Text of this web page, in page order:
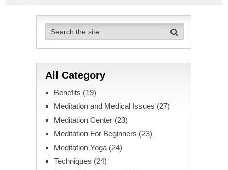
All Category
Benefits (19)
Meditation and Medical Issues (27)
Meditation Center(23)
Meditation For Beginners (23)
Meditation Yoga(24)
Techniques (24)